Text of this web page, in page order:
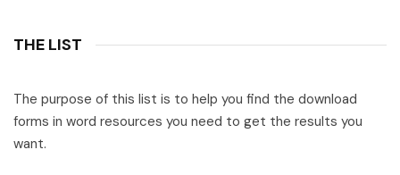
THE LIST
The purpose of this list is to help you find the download
forms in word resources you need to get the results you
want.